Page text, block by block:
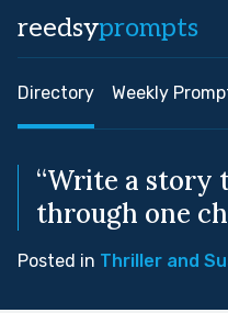
reedsyprompts
Directory Weekly
“Write a story
through one
Posted in Thriller and